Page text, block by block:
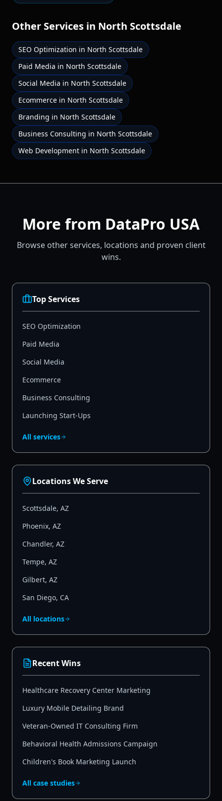
Other Services in North Scottsdale
SEO Optimization in North Scottsdale
Paid Media in North Scottsdale
Social Media in North Scottsdale
Ecommerce in North Scottsdale
Branding in North Scottsdale
Business Consulting in North Scottsdale
Web Development in North Scottsdale
More from DataPro USA
Browse other services, locations and proven client
wins.
Top Services
SEO Optimization
Paid Media
Social Media
Ecommerce
Business Consulting
Launching Start-Ups
All services
Locations We Serve
Scottsdale, AZ
Phoenix, AZ
Chandler, AZ
Tempe, AZ
Gilbert, AZ
San Diego, CA
All locations
Recent Wins
Healthcare Recovery Center Marketing
Luxury Mobile Detailing Brand
Veteran-Owned IT Consulting Firm
Behavioral Health Admissions Campaign
Children's Book Marketing Launch
All case studies